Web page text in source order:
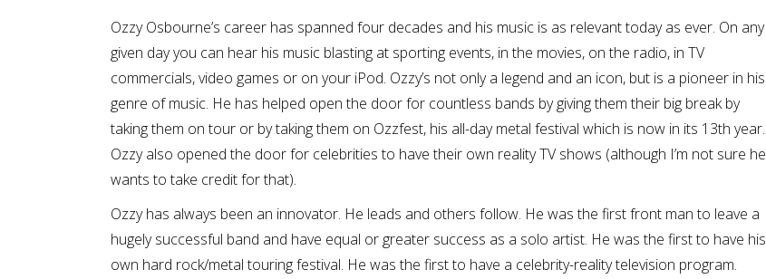
Ozzy Osbourne’s career has spanned four decades and his music is as relevant today as ever. On any
given day you can hear his music blasting at sporting events, in the movies, on the radio, in TV
commercials, video games or on your iPod. Ozzy’s not only a legend and an icon, but is a pioneer in his
genre of music. He has helped open the door for countless bands by giving them their big break by
taking them on tour or by taking them on Ozzfest, his all-day metal festival which is now in its 13th year.
Ozzy also opened the door for celebrities to have their own reality TV shows (although I’m not sure he
wants to take credit for that).
Ozzy has always been an innovator. He leads and others follow. He was the first front man to leave a
hugely successful band and have equal or greater success as a solo artist. He was the first to have his
own hard rock/metal touring festival. He was the first to have a celebrity-reality television program.